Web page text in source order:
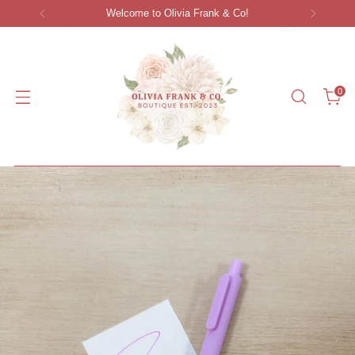
Women's Clothing S-3XL | Gifts | Accessories
0